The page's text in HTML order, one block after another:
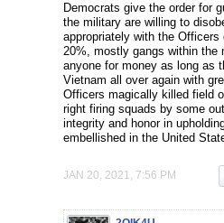
Democrats give the order for
the military are willing to
appropriately with the
20%, mostly gangs within the
anyone for money as long as
Vietnam all over again with
Officers magically killed field
right firing squads by some
integrity and honor in
embellished in the United
JAN 20, 2021, 7:56 PM